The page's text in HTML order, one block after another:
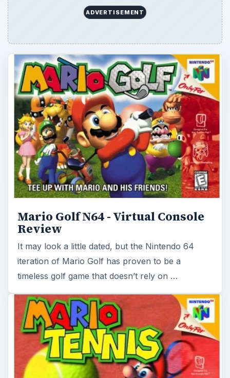
Mario Golf N64 - Virtual Console
Review
It may look a little dated, but the Nintendo 64
iteration of Mario Golf has proven to be a
timeless golf game that doesn’t rely on …
Mario Tennis - Virtual Console
Review
Mario Tennis on the Nintendo 64 was one of the
best Mario sports games of its time. Now that it
has transitioned over to the Virtual …